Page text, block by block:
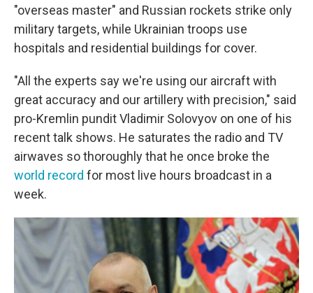
"overseas master" and Russian rockets strike only
military targets, while Ukrainian troops use
hospitals and residential buildings for cover.
"All the experts say we're using our aircraft with
great accuracy and our artillery with precision," said
pro-Kremlin pundit Vladimir Solovyov on one of his
recent talk shows. He saturates the radio and TV
airwaves so thoroughly that he once broke the
world record for most live hours broadcast in a
week.